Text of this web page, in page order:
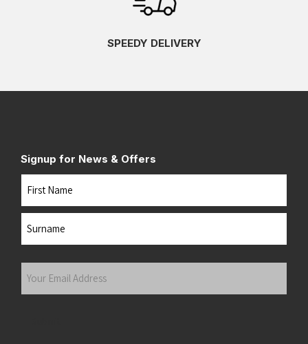
SPEEDY DELIVERY
Signup for News & Offers